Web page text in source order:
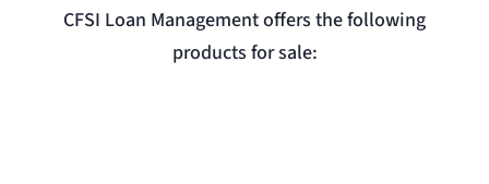
NewsCFSI Loan Management offers the following
products for sale: